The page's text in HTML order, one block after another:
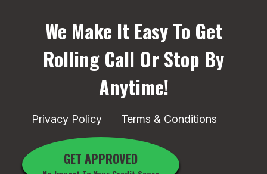
We Make It Easy To Get
Rolling Call Or Stop By
Anytime!
Privacy Policy Terms & Conditions
GET APPROVED